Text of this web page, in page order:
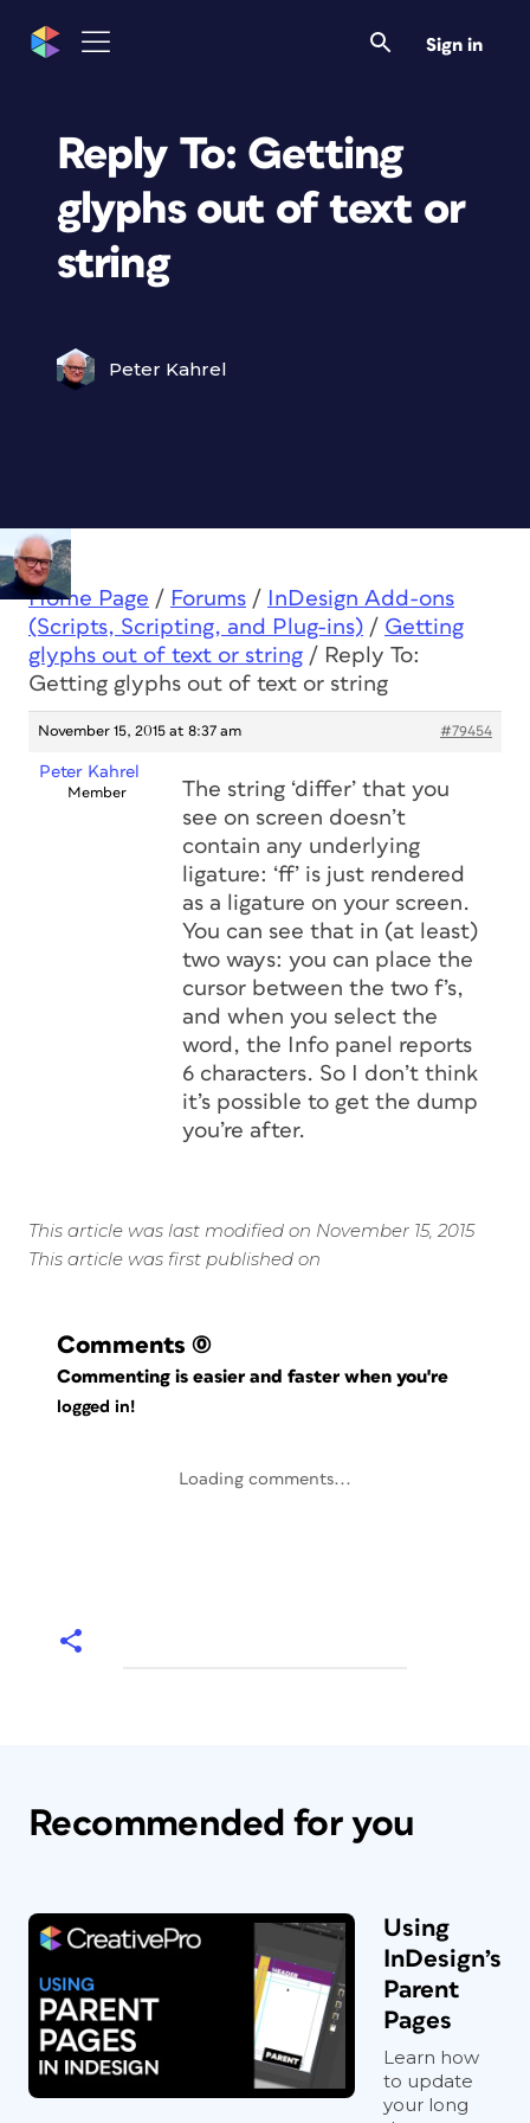
Sign in
Reply To: Getting
glyphs out of text or
string
Peter Kahrel
Home Page / Forums /
InDesign Add-ons
(Scripts, Scripting, and Plug-ins) / Getting
glyphs out of text or string / Reply To:
Getting glyphs out of text or string
November 15, 2015 at 8:37 am #79454
Peter Kahrel
Member
The string ‘differ’ that you
see on screen doesn’t
contain any underlying
ligature: ‘ff’ is just rendered
as a ligature on your screen.
You can see that in (at least)
two ways: you can place the
cursor between the two f’s,
and when you select the
word, the Info panel reports
6 characters. So I don’t think
it’s possible to get the dump
you’re after.
This article was last modified on November 15, 2015
This article was first published on
Comments (0)
Commenting is easier and faster when you're
logged in!
Loading comments...
Recommended for you
Using
InDesign’s
Parent
Pages
Learn how
to update
your long